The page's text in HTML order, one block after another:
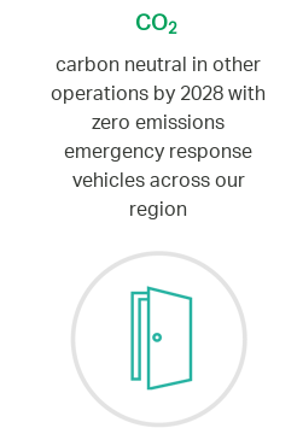
CO2
carbon neutral in other
operations by 2028 with
zero emissions
emergency response
vehicles across our
region